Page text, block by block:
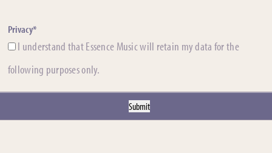
Privacy*
I understand that Essence Music will retain my data for the
following purposes only.